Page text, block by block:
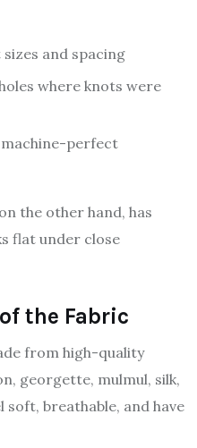
and spacing
where knots were
perfect
the other hand, has
flat under close
the Fabric
from high-quality
georgette, mulmul, silk,
soft, breathable, and have